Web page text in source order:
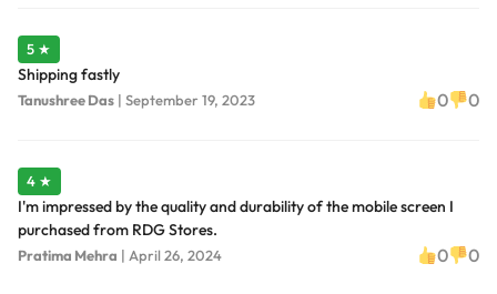
5 ★
Shipping fastly
Tanushree Das | September 19, 2023 0 0
4 ★
I'm impressed by the quality and durability of the mobile screen I
purchased from RDG Stores.
Pratima Mehra | April 26, 2024 0 0